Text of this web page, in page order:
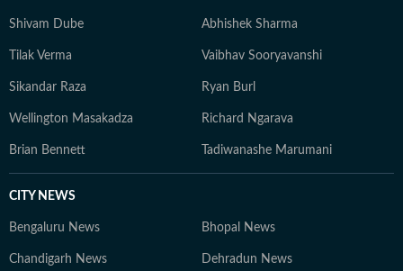
Shivam Dube Abhishek Sharma
Tilak Verma Vaibhav Sooryavanshi
Sikandar Raza Ryan Burl
Wellington Masakadza Richard Ngarava
Brian Bennett Tadiwanashe Marumani
CITY NEWS
Bengaluru News Bhopal News
Chandigarh News Dehradun News